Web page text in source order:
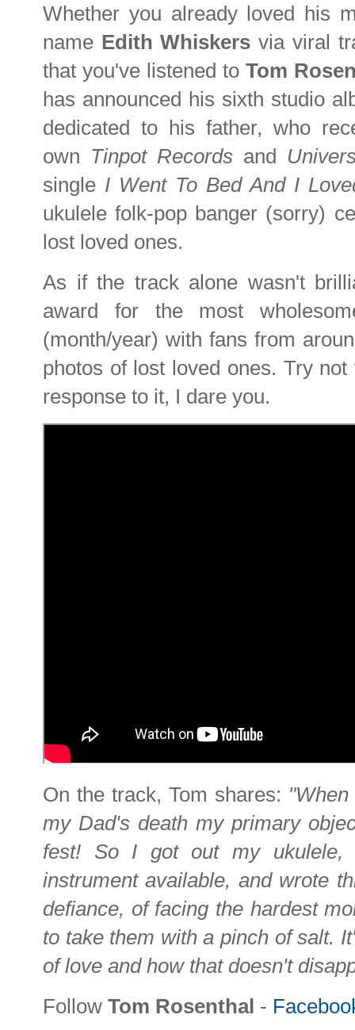
Whether you already loved his
name Edith Whiskersvia viral
that you've listened toTom
has announced his sixth studio
dedicated to his father, who
own Tinpot Records and
single I Went To Bed And I
ukulele folk-pop banger (sorry)
lost loved ones.
As if the track alone wasn't
award for the most
(month/year) with fans from
photos of lost loved ones. Try
response to it, I dare you.
On the track, Tom shares:
my Dad's death my primary
fest! So I got out my ukulele,
instrument available, and wrote
defiance, of facing the hardest
to take them with a pinch of salt.
of love and how that doesn't
Follow Tom Rosenthal -